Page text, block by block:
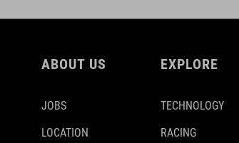
ABOUT US
JOBS
LOCATION
EXPLORE
TECHNOLOGY
RACING